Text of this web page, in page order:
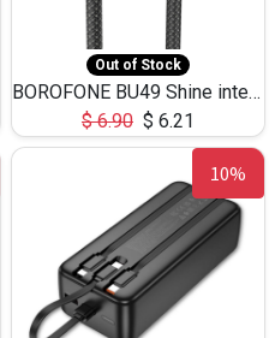
Out of Stock
BOROFONE BU49 Shine intelligent power-off charging data cable USB-A to iPhone(1.2m/3.9ft)
$6.90 $ 6.21
10%